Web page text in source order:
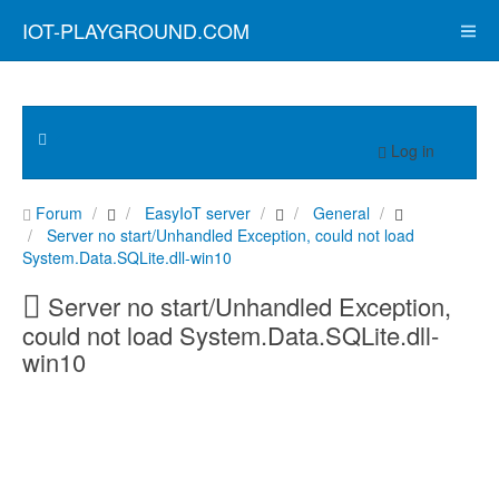
IOT-PLAYGROUND.COM
Log in
Forum EasyIoT server
General
Server no start/Unhandled Exception, could not load
System.Data.SQLite.dll-win10
Server no start/Unhandled Exception,
could not load System.Data.SQLite.dll-
win10